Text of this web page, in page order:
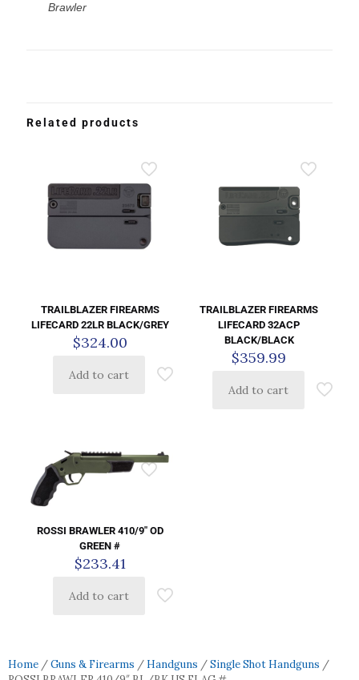
Brawler
Related products
TRAILBLAZER FIREARMS
LIFECARD 22LR BLACK/GREY
$324.00
Add to cart
TRAILBLAZER FIREARMS
LIFECARD 32ACP
BLACK/BLACK
$359.99
Add to cart
ROSSI BRAWLER 410/9″ OD
GREEN #
$233.41
Add to cart
Home /Guns & Firearms / Handguns /Single Shot Handguns /